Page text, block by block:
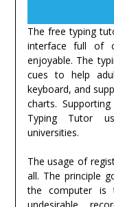
The free typing
interface full of
enjoyable. The
cues to help
keyboard, and
charts.
Typing Tutor
universities.
The usage of
all. The principle
the computer is